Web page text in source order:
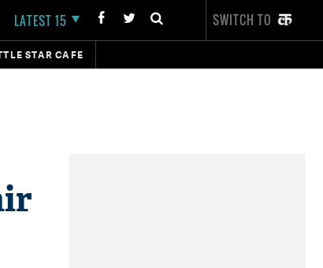
LATEST 15 SWITCH TO
STAR CAFE